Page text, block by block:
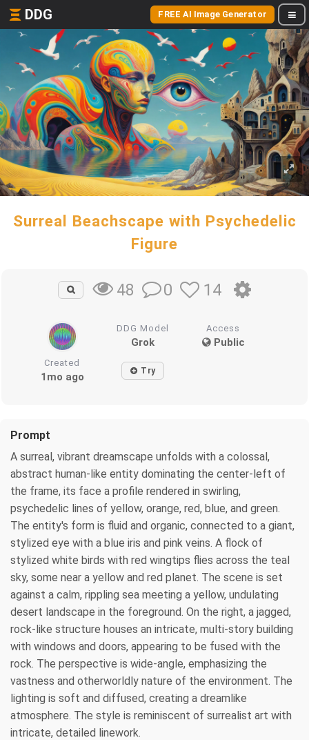
DDG FREE AI Image Generator
Surreal Beachscape with Psychedelic
Figure
48 0 14
DDG Model
Grok
Access
Public
Created
1mo ago Try
Prompt
A surreal, vibrant dreamscape unfolds with a colossal,
abstract human-like entity dominating the center-left of
the frame, its face a profile rendered in swirling,
psychedelic lines of yellow, orange, red, blue, and green.
The entity's form is fluid and organic, connected to a giant,
stylized eye with a blue iris and pink veins. A flock of
stylized white birds with red wingtips flies across the teal
sky, some near a yellow and red planet. The scene is set
against a calm, rippling sea meeting a yellow, undulating
desert landscape in the foreground. On the right, a jagged,
rock-like structure houses an intricate, multi-story building
with windows and doors, appearing to be fused with the
rock. The perspective is wide-angle, emphasizing the
vastness and otherworldly nature of the environment. The
lighting is soft and diffused, creating a dreamlike
atmosphere. The style is reminiscent of surrealist art with
intricate, detailed linework.